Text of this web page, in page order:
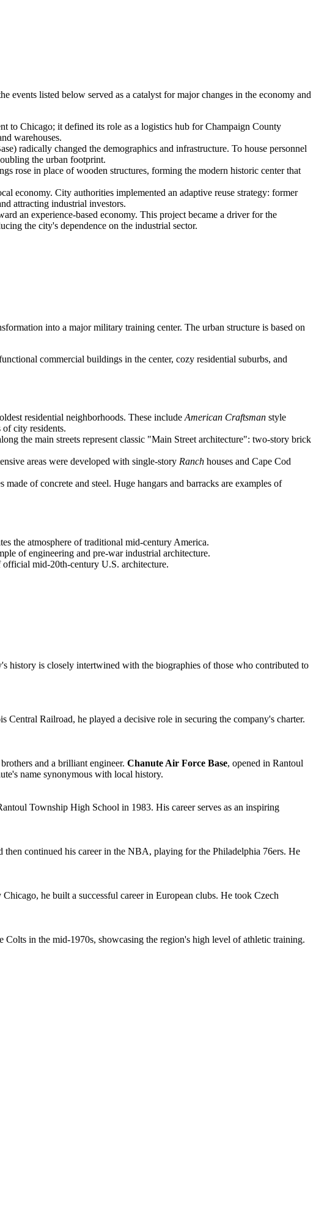
events listed below served as a catalyst for major changes in the economy and
to Chicago; it defined its role as a logistics hub for Champaign County
warehouses.
radically changed the demographics and infrastructure. To house personnel
the urban footprint.
rose in place of wooden structures, forming the modern historic center that
economy. City authorities implemented an adaptive reuse strategy: former
attracting industrial investors.
an experience-based economy. This project became a driver for the
the city's dependence on the industrial sector.
into a major military training center. The urban structure is based on
commercial buildings in the center, cozy residential suburbs, and
residential neighborhoods. These include American Craftsman style
city residents.
the main streets represent classic "Main Street architecture": two-story brick
areas were developed with single-story Ranch houses and Cape Cod
of concrete and steel. Huge hangars and barracks are examples of
the atmosphere of traditional mid-century America.
of engineering and pre-war industrial architecture.
mid-20th-century U.S. architecture.
history is closely intertwined with the biographies of those who contributed to
Railroad, he played a decisive role in securing the company's charter.
and a brilliant engineer. Chanute Air Force Base, opened in Rantoul
name synonymous with local history.
Township High School in 1983. His career serves as an inspiring
continued his career in the NBA, playing for the Philadelphia 76ers. He
he built a successful career in European clubs. He took Czech
in the mid-1970s, showcasing the region's high level of athletic training.